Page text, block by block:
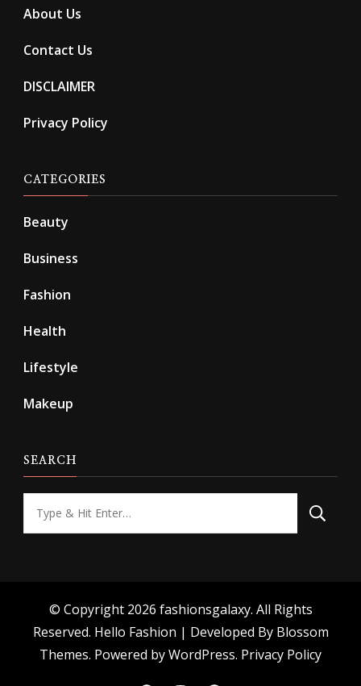
About Us
Contact Us
DISCLAIMER
Privacy Policy
CATEGORIES
Beauty
Business
Fashion
Health
Lifestyle
Makeup
SEARCH
for
© Copyright 2026 fashionsgalaxy. All Rights
Reserved. Hello Fashion | Developed By Blossom
Themes. Powered byWordPress. Privacy Policy